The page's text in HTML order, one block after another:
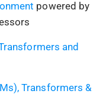
powered by
and
Transformers &